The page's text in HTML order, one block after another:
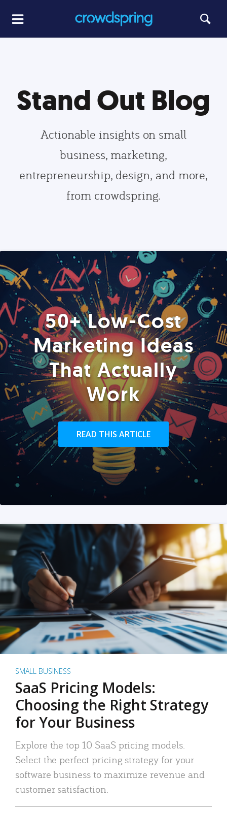
Stand Out Blog
Actionable insights on small
business, marketing,
entrepreneurship, design, and more,
from crowdspring.
50+ Low-Cost
Marketing Ideas
That Actually
Work
READ THIS ARTICLE
SMALL BUSINESS
SaaS Pricing Models:
Choosing the Right Strategy
for Your Business
Explore the top 10 SaaS pricing models.
Select the perfect pricing strategy for your
software business to maximize revenue and
customer satisfaction.